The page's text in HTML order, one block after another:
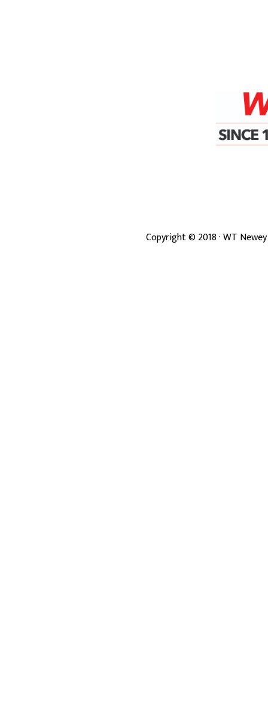
Copyright ©2018· WT